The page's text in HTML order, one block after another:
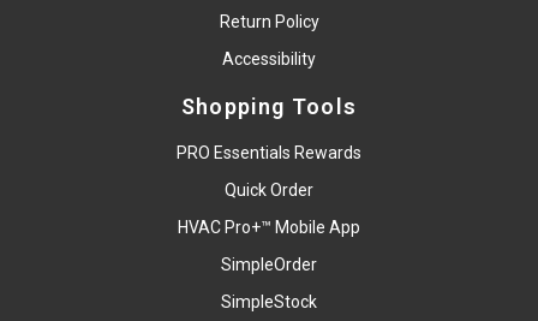
Return Policy
Accessibility
Shopping Tools
PRO Essentials Rewards
Quick Order
HVAC Pro+™ Mobile App
SimpleOrder
SimpleStock